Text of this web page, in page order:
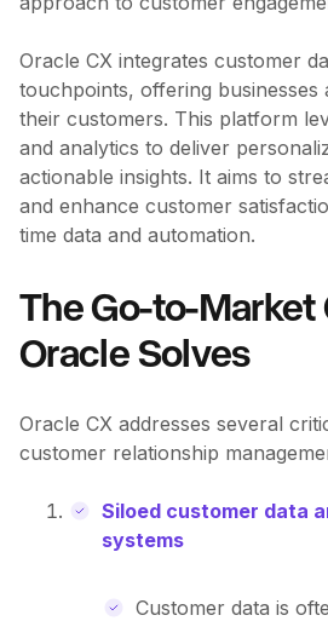
Oracle CX integrates customer
touchpoints, offering businesses
their customers. This platform
and analytics to deliver
actionable insights. It aims to
and enhance customer
time data and automation.
The Go-to-Market
Oracle Solves
Oracle CX addresses several
customer relationship
Siloed customer data
systems
Customer data is